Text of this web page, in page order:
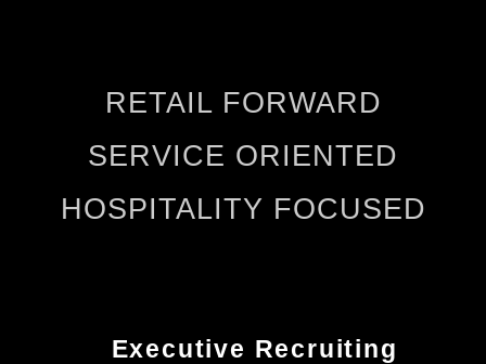
RETAIL FORWARD
SERVICE ORIENTED
HOSPITALITY FOCUSED
Executive Recruiting